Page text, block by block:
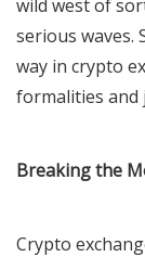
wild west of
serious waves.
way in crypto
formalities and
Breaking the
Crypto